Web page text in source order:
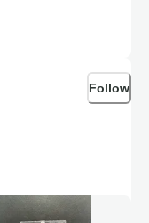
Follow